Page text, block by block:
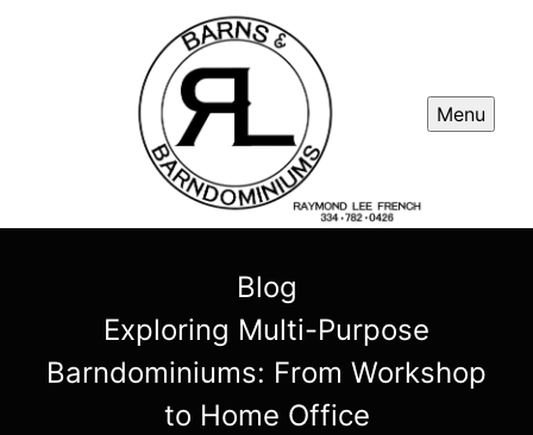
Menu
Blog
Exploring Multi-Purpose
Barndominiums: From Workshop
to Home Office